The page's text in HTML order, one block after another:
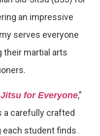
an impressive
serves everyone
martial arts
for Everyone,”
a carefully crafted
each student finds